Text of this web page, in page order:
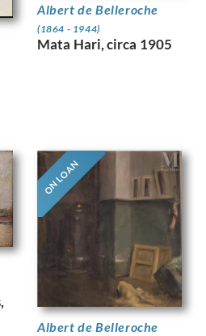
Albert de Belleroche
(1864 - 1944)
Mata Hari, circa 1905
ON LOAN
Albert de Belleroche